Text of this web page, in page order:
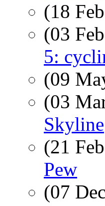
(18
(03
5:
(09
(03
Skyline
(21
Pew
(07